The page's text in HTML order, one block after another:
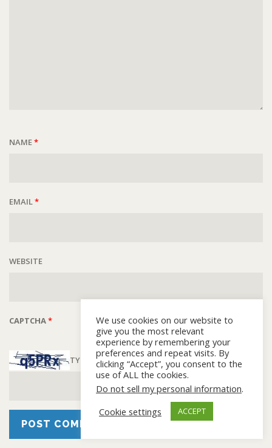
NAME*
EMAIL*
WEBSITE
CAPTCHA*
TYPE THE TEXT DISPLAYED ABOVE:
We use cookies on our website to
give you the most relevant
experience by remembering your
preferences and repeat visits. By
clicking “Accept”, you consent to the
use of ALL the cookies.
Do not sell my personal information.
Cookie settings
ACCEPT